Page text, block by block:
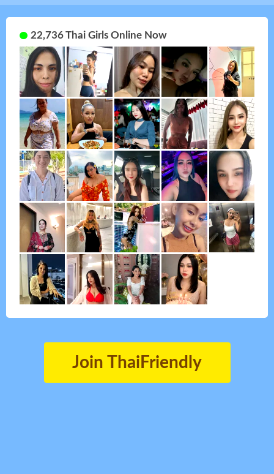
22,736 Thai Girls Online Now
Join ThaiFriendly